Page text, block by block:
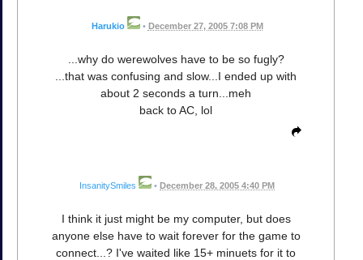
Harukio • December 27, 2005 7:08 PM
...why do werewolves have to be so fugly?
...that was confusing and slow...I ended up with
about 2 seconds a turn...meh
back to AC, lol
InsanitySmiles • December 28, 2005 4:40 PM
I think it just might be my computer, but does
anyone else have to wait forever for the game to
connect...? I've waited like 15+ minuets for it to